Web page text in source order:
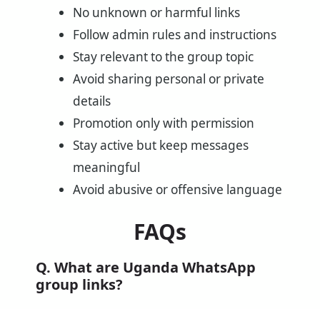
No unknown or harmful links
Follow admin rules and instructions
Stay relevant to the group topic
Avoid sharing personal or private
details
Promotion only with permission
Stay active but keep messages
meaningful
Avoid abusive or offensive language
FAQs
Q. What are Uganda WhatsApp
group links?